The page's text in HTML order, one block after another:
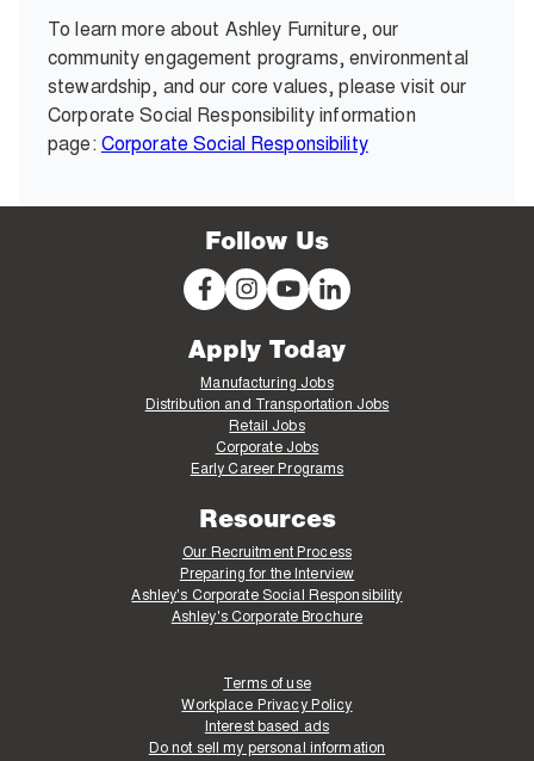
To learn more about Ashley Furniture, our
community engagement programs, environmental
stewardship, and our core values, please visit our
Corporate Social Responsibility information
page: Corporate Social Responsibility
Follow Us
Apply Today
Manufacturing Jobs
Distribution and Transportation Jobs
Retail Jobs
Corporate Jobs
Early Career Programs
Resources
Our Recruitment Process
Preparing for the Interview
Ashley's Corporate Social Responsibility
Ashley's Corporate Brochure
Terms of use
Workplace Privacy Policy
Interest based ads
Do not sell my personal information